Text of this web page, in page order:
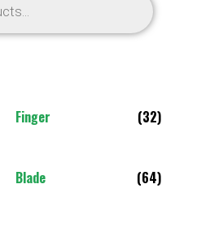
Finger (32)
Blade (64)